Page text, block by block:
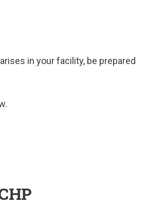
in your facility, be prepared